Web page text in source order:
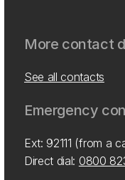
More contact
See all contacts
Emergency
Ext: 92111 (from a
Direct dial: 0800